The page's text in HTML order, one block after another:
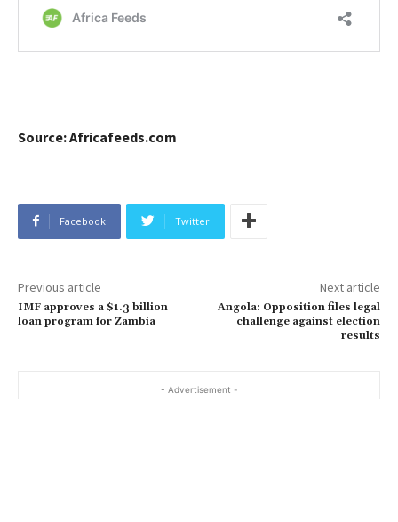
Source: Africafeeds.com
Facebook Twitter
Previous article
IMF approves a $1.3 billion
loan program for Zambia
Next article
Angola: Opposition files legal
challenge against election
results
- Advertisement -